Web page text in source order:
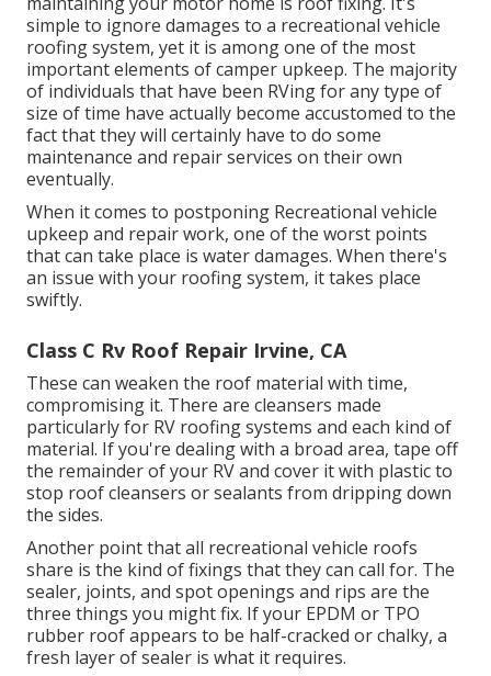
simple to ignore damages to a recreational vehicle
roofing system, yet it is among one of the most
important elements of camper upkeep. The majority
of individuals that have been RVing for any type of
size of time have actually become accustomed to the
fact that they will certainly have to do some
maintenance and repair services on their own
eventually.
When it comes to postponing Recreational vehicle
upkeep and repair work, one of the worst points
that can take place is water damages. When there's
an issue with your roofing system, it takes place
swiftly.
Class C Rv Roof Repair Irvine, CA
These can weaken the roof material with time,
compromising it. There are cleansers made
particularly for RV roofing systems and each kind of
material. If you're dealing with a broad area, tape off
the remainder of your RV and cover it with plastic to
stop roof cleansers or sealants from dripping down
the sides.
Another point that all recreational vehicle roofs
share is the kind of fixings that they can call for. The
sealer, joints, and spot openings and rips are the
three things you might fix. If your EPDM or TPO
rubber roof appears to be half-cracked or chalky, a
fresh layer of sealer is what it requires.